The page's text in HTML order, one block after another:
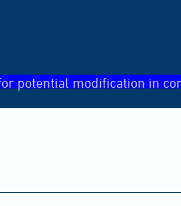
potential modification in